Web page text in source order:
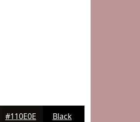
#110E0E Black